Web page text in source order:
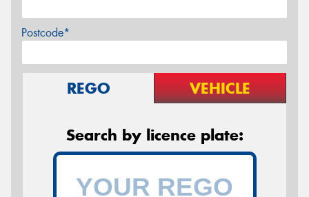
Postcode*
REGO VEHICLE
Search by licence plate: